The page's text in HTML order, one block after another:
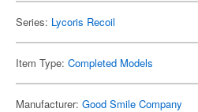
Series: Lycoris Recoil
Item Type: Completed Models
Manufacturer: Good Smile Company